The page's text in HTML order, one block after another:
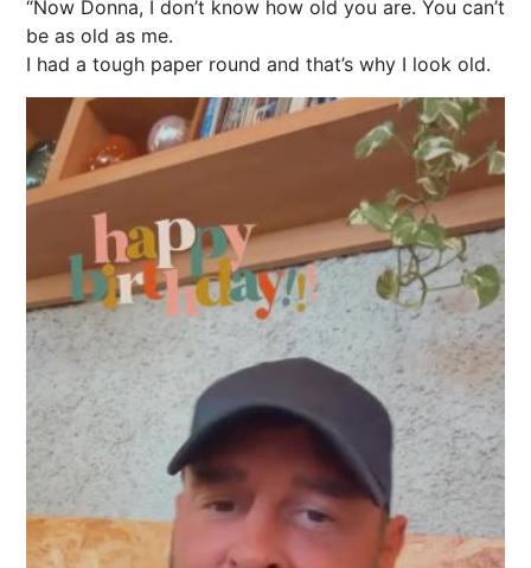
“Now Donna, I don’t know how old you are. You can’t
be as old as me.
I had a tough paper round and that’s why I look old.